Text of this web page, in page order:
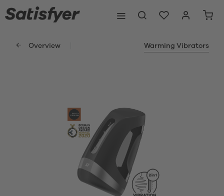
Overview Warming Vibrators